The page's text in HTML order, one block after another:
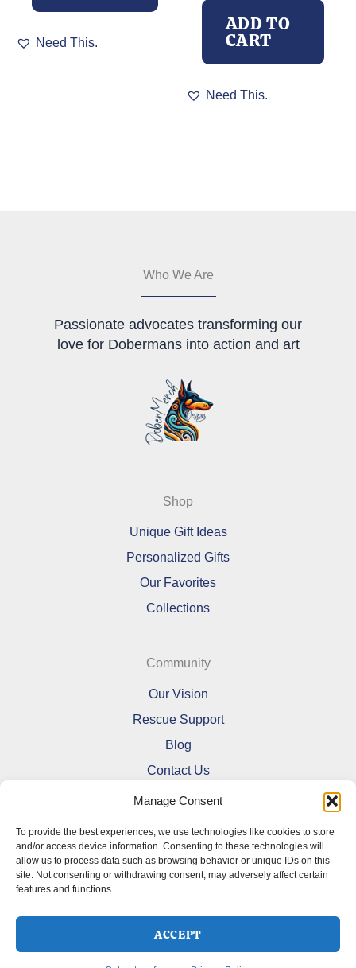
Manage Consent
To provide the best experiences, we use technologies like cookies to store
and/or access device information. Consenting to these technologies will
allow us to process data such as browsing behavior or unique IDs on this
site. Not consenting or withdrawing consent, may adversely affect certain
features and functions.
ACCEPT
product
Need This.
ADD TO
CART
Need This.
Who We Are
Passionate advocates transforming our
love for Dobermans into action and art
Shop
Unique Gift Ideas
Personalized Gifts
Our Favorites
Collections
Community
Our Vision
Rescue Support
Blog
Contact Us
Refund and Returns Policy
Cookie Policy (CA)